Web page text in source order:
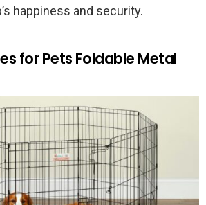
happiness and security.
for Pets Foldable Metal